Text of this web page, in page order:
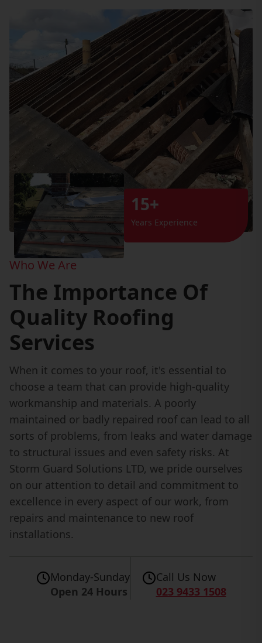
15+
Years Experience
Who We Are
The Importance Of
Quality Roofing
Services
When it comes to your roof, it's essential to
choose a team that can provide high-quality
workmanship and materials. A poorly
maintained or badly repaired roof can lead to all
sorts of problems, from leaks and water damage
to structural issues and even safety risks. At
Storm Guard Solutions LTD, we pride ourselves
on our attention to detail and commitment to
excellence in every aspect of our work, from
repairs and maintenance to new roof
installations.
Monday-Sunday
Open 24 Hours
Call Us Now
023 9433 1508